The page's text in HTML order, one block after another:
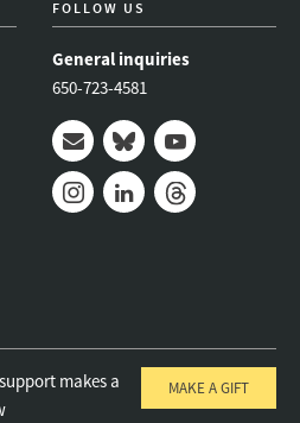
FOLLOW US
General inquiries
650-723-4581
Mail BlueskyYoutube
makes a
MAKE A GIFT